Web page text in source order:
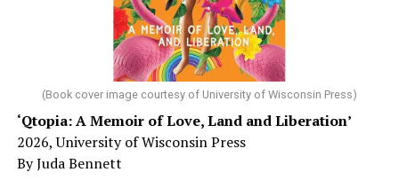
He was working his way through medical residency when
his father, a geriatrician in Madison, Wisc., was
diagnosed with Alzheimer’s. Chin, now a geriatrician,
was blindsided, but that diagnosis also changed his life.
Here, he writes about the brain, and how Alzheimer’s
and dementia are diagnosed, explaining that dementia
has many faces and, depending on a doctor’s evaluation,
(Book cover image courtesy of University of Wisconsin Press)
‘Qtopia: A Memoir of Love, Land and Liberation’
2026, University of Wisconsin Press
By Juda Bennett